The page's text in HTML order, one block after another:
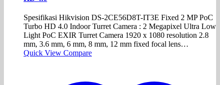
Spesifikasi Hikvision DS-2CE56D8T-IT3E Fixed 2 MP PoC
Turbo HD 4.0 Indoor Turret Camera : 2 Megapixel Ultra Low
Light PoC EXIR Turret Camera 1920 x 1080 resolution 2.8
mm, 3.6 mm, 6 mm, 8 mm, 12 mm fixed focal lens…
Quick View Compare